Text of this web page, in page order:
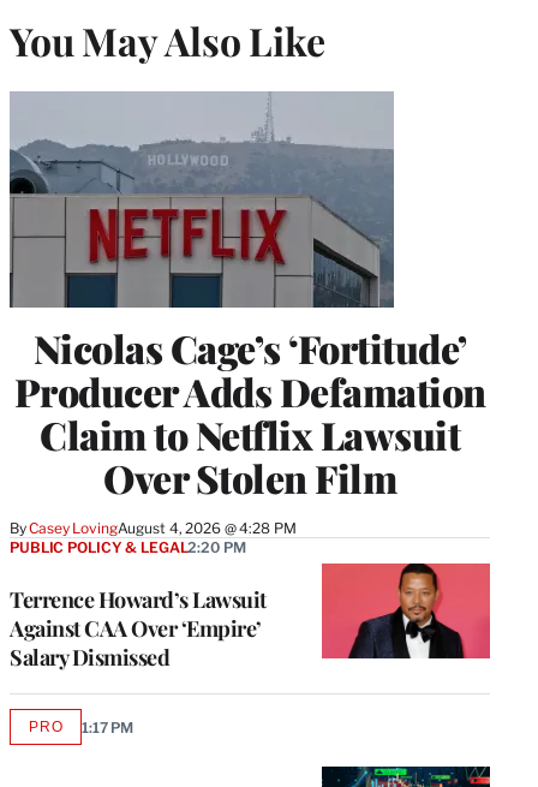
You May Also Like
Nicolas Cage’s ‘Fortitude’
Producer Adds Defamation
Claim to Netflix Lawsuit
Over Stolen Film
ByCasey LovingAugust 4, 2026 @ 4:28 PM
Terrence Howard’s Lawsuit
Against CAA Over ‘Empire’
Salary Dismissed
PUBLIC POLICY & LEGAL2:20 PM
PROAVAILABLE
1:17 PM